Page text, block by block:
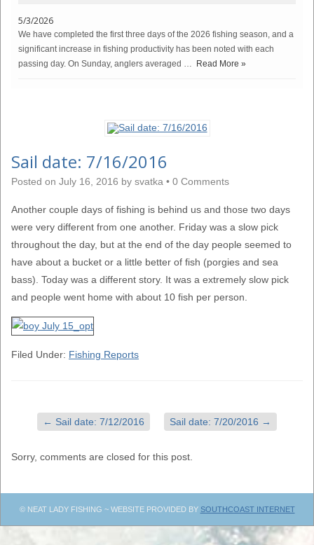
5/3/2026
We have completed the first three days of the 2026 fishing season, and a
significant increase in fishing productivity has been noted with each
passing day. On Sunday, anglers averaged …
Read More »
Sail date: 7/16/2016
Posted on July 16, 2016 by svatka • 0 Comments
Another couple days of fishing is behind us and those two days
were very different from one another. Friday was a slow pick
throughout the day, but at the end of the day people seemed to
have about a bucket or a little better of fish (porgies and sea
bass). Today was a different story. It was a extremely slow pick
and people went home with about 10 fish per person.
Filed Under: Fishing Reports
← Sail date: 7/12/2016 Sail date: 7/20/2016 →
Sorry, comments are closed for this post.
© NEAT LADY FISHING ~ WEBSITE PROVIDED BY SOUTHCOAST INTERNET